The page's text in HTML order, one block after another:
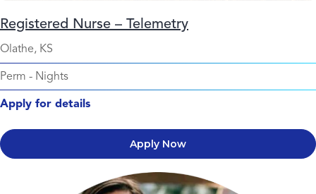
Registered Nurse – Telemetry
Olathe, KS
Perm - Nights
Apply for details
Apply Now